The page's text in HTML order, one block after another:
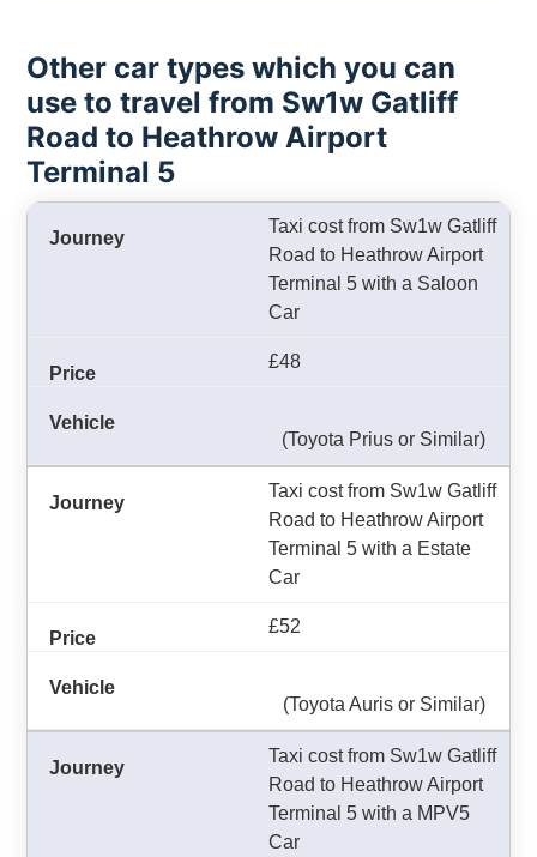
Other car types which you can
use to travel from Sw1w Gatliff
Road to Heathrow Airport
Terminal 5
Taxi cost from Sw1w Gatliff
Road to Heathrow Airport
Terminal 5 with a Saloon
Car
£48
(Toyota Prius or Similar)
Taxi cost from Sw1w Gatliff
Road to Heathrow Airport
Terminal 5 with a Estate
Car
£52
(Toyota Auris or Similar)
Taxi cost from Sw1w Gatliff
Road to Heathrow Airport
Terminal 5 with a MPV5
Car